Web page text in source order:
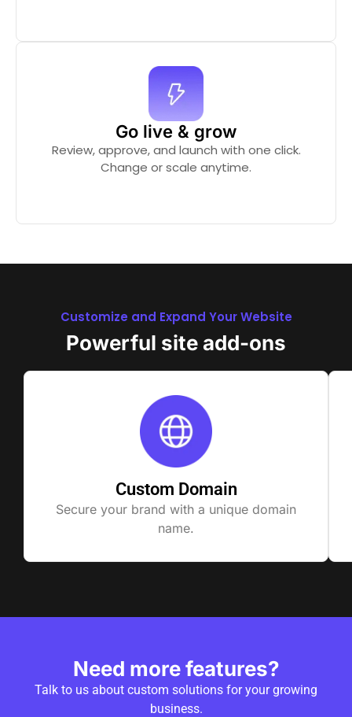
Go live & grow
Review, approve, and launch with one click.
Change or scale anytime.
Customize and Expand Your Website
Powerful site add-ons
Custom Domain
Secure your brand with a unique domain
name.
Need more features?
Talk to us about custom solutions for your growing
business.